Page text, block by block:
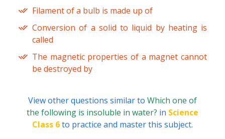
Filament of a bulb is made up of
Conversion of a solid to liquid by heating is
called
The magnetic properties of a magnet cannot
be destroyed by
View other questions similar to Which one of
the following is insoluble in water? in Science
Class 6to practice and master this subject.